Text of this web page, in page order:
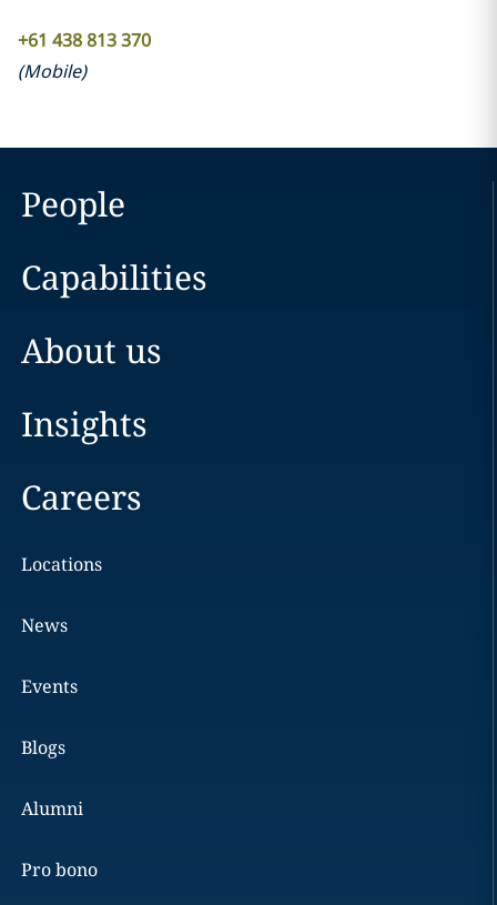
+61 438 813 370
(Mobile)
People
Capabilities
About us
Insights
Careers
Locations
News
Events
Blogs
Alumni
Pro bono